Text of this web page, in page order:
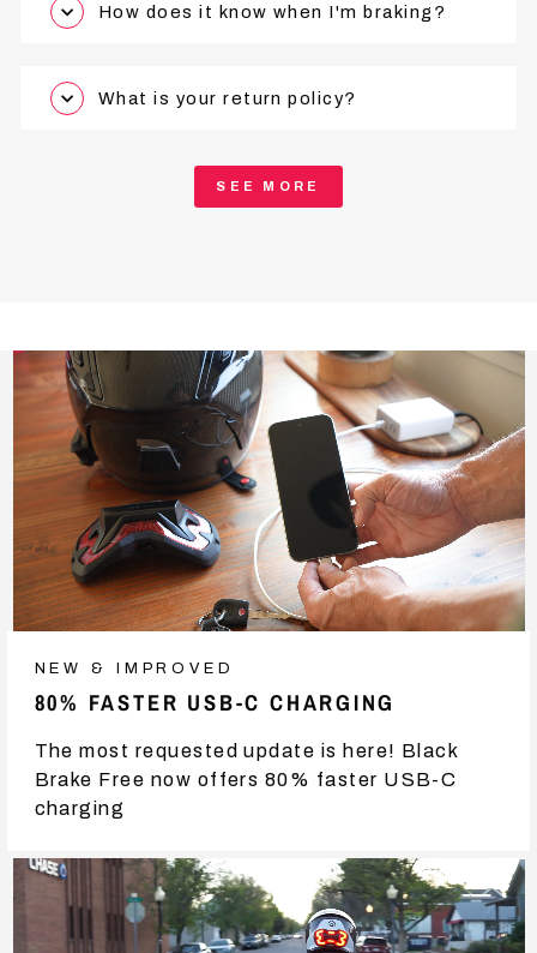
How does it know when I'm braking?
What is your return policy?
SEE MORE
NEW & IMPROVED
80% FASTER USB-C CHARGING
The most requested update is here! Black
Brake Free now offers 80% faster USB-C
charging